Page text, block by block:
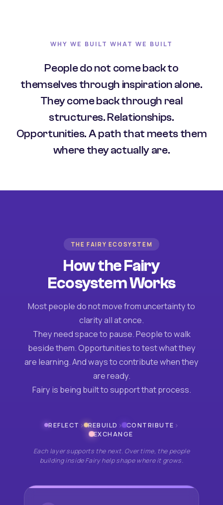
WHY WE BUILT WHAT WE BUILT
People do not come back to
themselves through inspiration alone.
They come back through real
structures. Relationships.
Opportunities. A path that meets them
where they actually are.
THE FAIRY ECOSYSTEM
How the Fairy
Ecosystem Works
Most people do not move from uncertainty to
clarity all at once.
They need space to pause. People to walk
beside them. Opportunities to test what they
are learning. And ways to contribute when they
are ready.
Fairy is being built to support that process.
REFLECT › REBUILD › CONTRIBUTE ›
EXCHANGE
Each layer supports the next. Over time, the people
building inside Fairy help shape where it grows.